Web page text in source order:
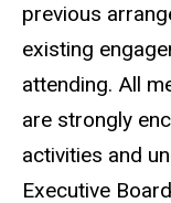
previous
existing
attending. All
are strongly
activities and
Executive